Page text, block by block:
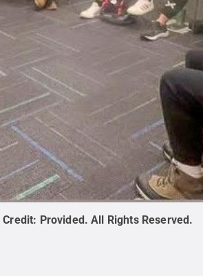
Credit: Provided.All Rights Reserved.